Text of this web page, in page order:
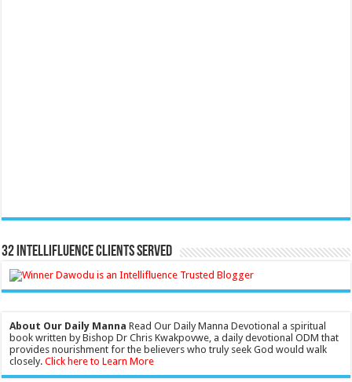
32 Intellifluence Clients Served
About Our Daily Manna Read Our Daily Manna Devotional a spiritual
book written by Bishop Dr Chris Kwakpovwe, a daily devotional ODM that
provides nourishment for the believers who truly seek God would walk
closely.Click here to Learn More